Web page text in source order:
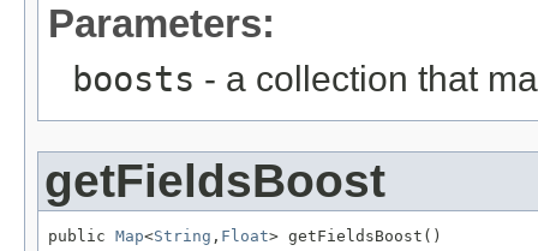
Parameters:
boosts - a collection that
getFieldsBoost
public Map<String , Float> getFieldsBoost()